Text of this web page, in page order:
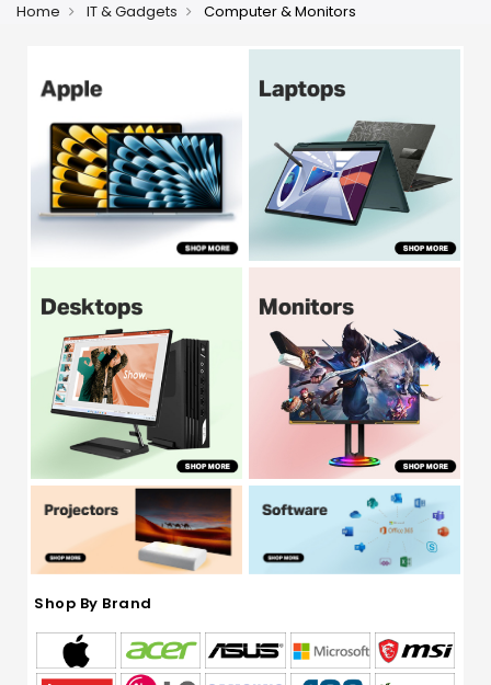
Home IT & Gadgets Computer & Monitors
Shop By Brand